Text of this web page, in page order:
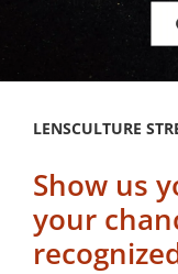
LENSCULTURE
Show us
your